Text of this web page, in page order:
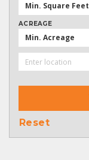
Min. Square Feet
ACREAGE
Min. Acreage
Reset